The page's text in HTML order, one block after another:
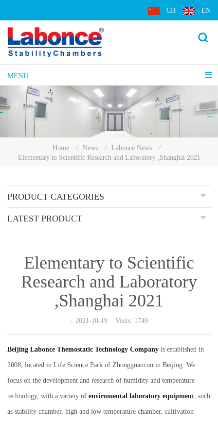
CH EN
MENU
Home / News / Labonce News
/
Elementary to Scientific Research and Laboratory ,Shanghai 2021
PRODUCT CATEGORIES
LATEST PRODUCT
Elementary to Scientific
Research and Laboratory
,Shanghai 2021
2021-10-19 Visits: 1749
Beijing Labonce Themostatic Technology Company is established in
2008, located in Life Science Park of Zhongguancun in Beijing. We
focus on the development and research of humidity and temperature
technology, with a variety of enviromental laboratory equipment, such
as stability chamber, high and low temperature chamber, cultivation